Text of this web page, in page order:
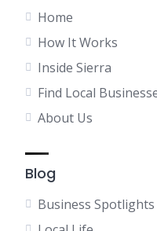
Home
How It Works
Inside Sierra
Find Local
About Us
Blog
Business Spotlights